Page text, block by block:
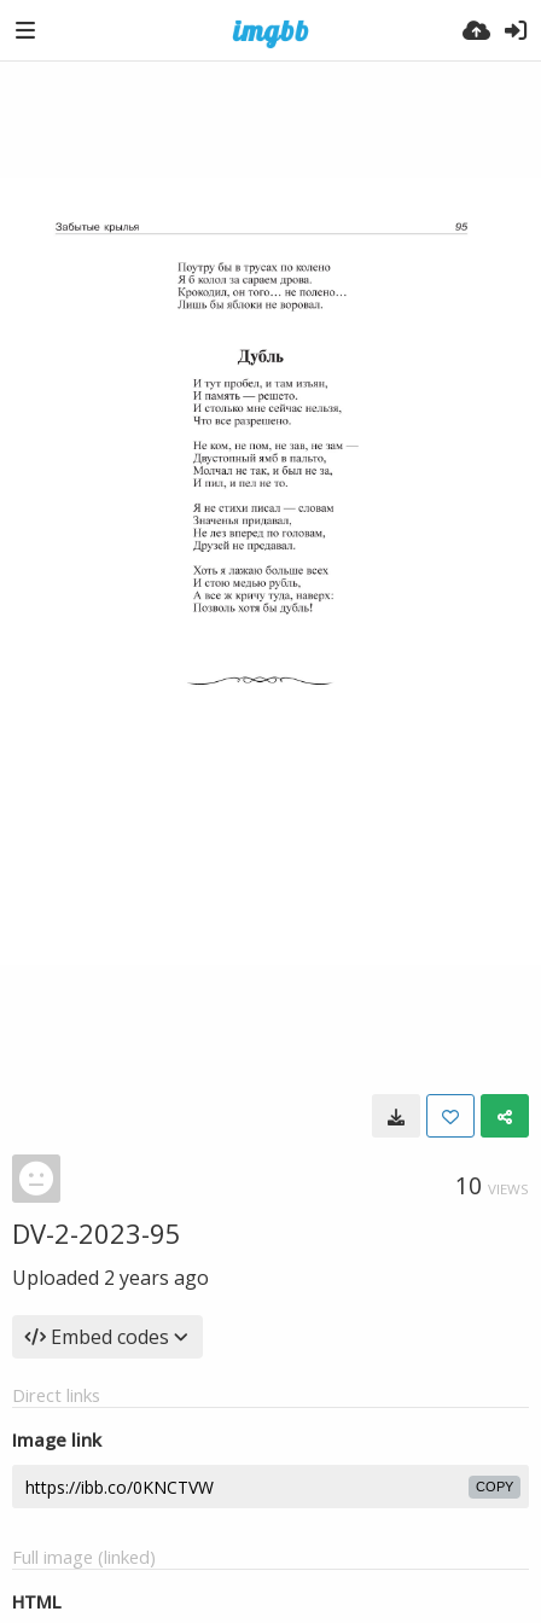
10 VIEWS
DV-2-2023-95
Uploaded 2 years ago
Embed codes
Direct links
Image link
COPY
Full image (linked)
HTML